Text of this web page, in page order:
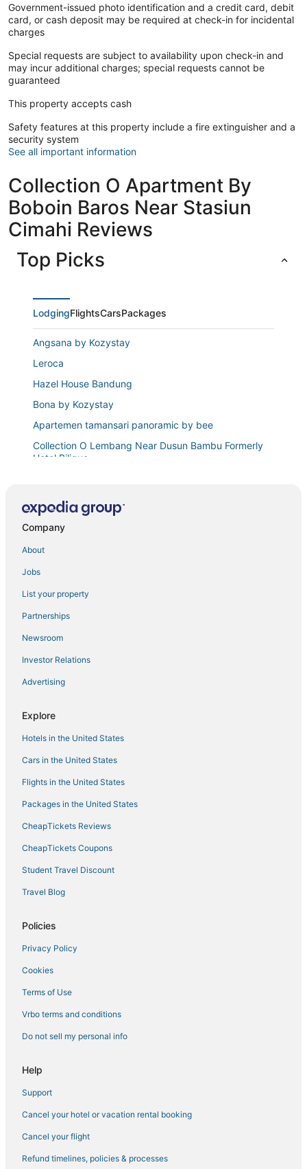
Government-issued photo identification and a credit card, debit
card, or cash deposit may be required at check-in for incidental
charges
Special requests are subject to availability upon check-in and
may incur additional charges; special requests cannot be
guaranteed
This property accepts cash
Safety features at this property include a fire extinguisher and a
security system
See all important information
Collection O Apartment By
Boboin Baros Near Stasiun
Cimahi Reviews
Top Picks
LodgingFlightsCarsPackages
Angsana by Kozystay
Leroca
Hazel House Bandung
Bona by Kozystay
Apartemen tamansari panoramic by bee
Collection O Lembang Near Dusun Bambu Formerly
Hotel Bilique
The Cozy Abode 2BR Apartment at Tamansari
Panoramic
Hotel O Cibogo Guesthouse
Teh Victory at Vila Istana Bunga Jawa Barat
W
Tropical Villa in Bandung
Gateway Pasteur Apartment Bandung
Villa Normandie
Spacious 1Br Classic At The Edge Bandung
The Cluster Harris
Prestige 1BR at Apartment Gateway Pasteur
Company
About
Jobs
List your property
Partnerships
Newsroom
Investor Relations
Advertising
Explore
Hotels in the United States
Cars in the United States
Flights in the United States
Packages in the United States
CheapTickets Reviews
CheapTickets Coupons
Student Travel Discount
Travel Blog
Policies
Privacy Policy
Cookies
Terms of Use
Vrbo terms and conditions
Do not sell my personal info
Help
Support
Cancel your hotel or vacation rental booking
Cancel your flight
Refund timelines, policies & processes